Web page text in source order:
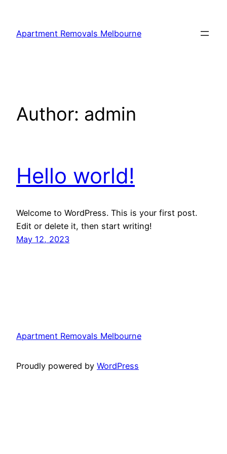
content
Apartment Removals Melbourne
Author: admin
Hello world!
Welcome to WordPress. This is your first post.
Edit or delete it, then start writing!
May 12, 2023
Apartment Removals Melbourne
Proudly powered by WordPress